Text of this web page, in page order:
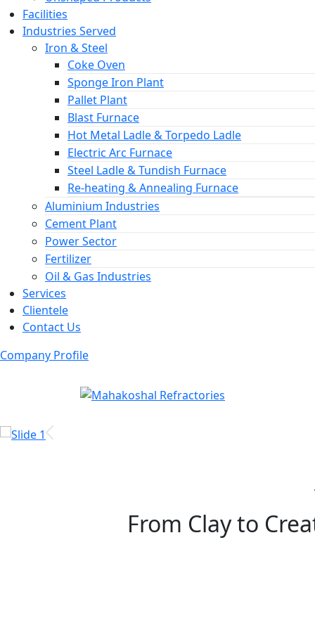
Facilities
Industries Served
Iron & Steel
Coke Oven
Sponge Iron Plant
Pallet Plant
Blast Furnace
Hot Metal Ladle & Torpedo Ladle
Electric Arc Furnace
Steel Ladle & Tundish Furnace
Re-heating & Annealing Furnace
Aluminium Industries
Cement Plant
Power Sector
Fertilizer
Oil & Gas Industries
Services
Clientele
Contact Us
Company Profile
From Clay to